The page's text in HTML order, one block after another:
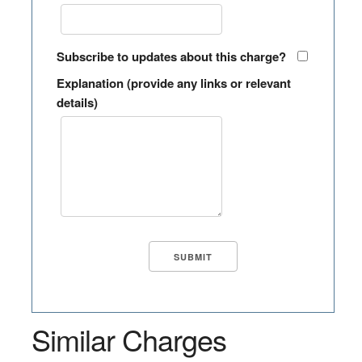
Subscribe to updates about this charge?
Explanation (provide any links or relevant
details)
Similar Charges